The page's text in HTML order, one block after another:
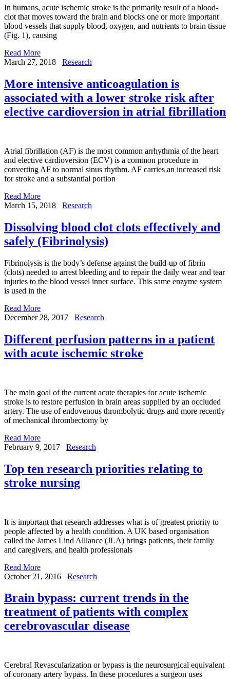
In humans, acute ischemic stroke is the primarily result of a blood-
clot that moves toward the brain and blocks one or more important
blood vessels that supply blood, oxygen, and nutrients to brain tissue
(Fig. 1), causing
Read More
March 27, 2018
Research
More intensive anticoagulation is
associated with a lower stroke risk after
elective cardioversion in atrial fibrillation
Atrial fibrillation (AF) is the most common arrhythmia of the heart
and elective cardioversion (ECV) is a common procedure in
converting AF to normal sinus rhythm. AF carries an increased risk
for stroke and a substantial portion
Read More
March 15, 2018
Research
Dissolving blood clot clots effectively and
safely (Fibrinolysis)
Fibrinolysis is the body’s defense against the build-up of fibrin
(clots) needed to arrest bleeding and to repair the daily wear and tear
injuries to the blood vessel inner surface. This same enzyme system
is used in the
Read More
December 28, 2017
Research
Different perfusion patterns in a patient
with acute ischemic stroke
The main goal of the current acute therapies for acute ischemic
stroke is to restore perfusion in brain areas supplied by an occluded
artery. The use of endovenous thrombolytic drugs and more recently
of mechanical thrombectomy by
Read More
February 9, 2017
Research
Top ten research priorities relating to
stroke nursing
It is important that research addresses what is of greatest priority to
people affected by a health condition. A UK based organisation
called the James Lind Alliance (JLA) brings patients, their family
and caregivers, and health professionals
Read More
October 21, 2016
Research
Brain bypass: current trends in the
treatment of patients with complex
cerebrovascular disease
Cerebral Revascularization or bypass is the neurosurgical equivalent
of coronary artery bypass. In these procedures a surgeon uses